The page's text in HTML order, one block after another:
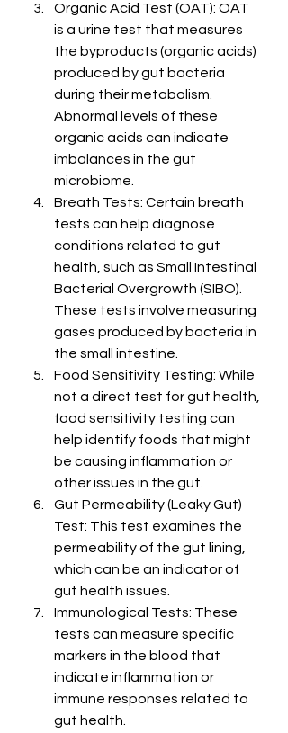
Organic Acid Test (OAT): OAT
is a urine test that measures
the byproducts (organic acids)
produced by gut bacteria
during their metabolism.
Abnormal levels of these
organic acids can indicate
imbalances in the gut
microbiome.
Breath Tests: Certain breath
tests can help diagnose
conditions related to gut
health, such as Small Intestinal
Bacterial Overgrowth (SIBO).
These tests involve measuring
gases produced by bacteria in
the small intestine.
Food Sensitivity Testing: While
not a direct test for gut health,
food sensitivity testing can
help identify foods that might
be causing inflammation or
other issues in the gut.
Gut Permeability (Leaky Gut)
Test: This test examines the
permeability of the gut lining,
which can be an indicator of
gut health issues.
Immunological Tests: These
tests can measure specific
markers in the blood that
indicate inflammation or
immune responses related to
gut health.